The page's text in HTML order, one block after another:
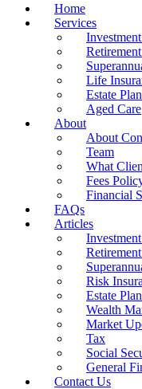
Home
Services
Life
Estate
Aged Care
About
About
Team
What
Fees
Financial
FAQs
Articles
Risk
Estate
Wealth
Market
Tax
Social
General
Contact Us